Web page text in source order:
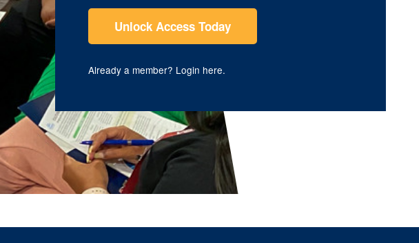
Unlock Access Today
Already a member? Login here.